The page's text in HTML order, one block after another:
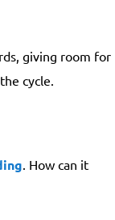
giving room for
cycle.
. How can it